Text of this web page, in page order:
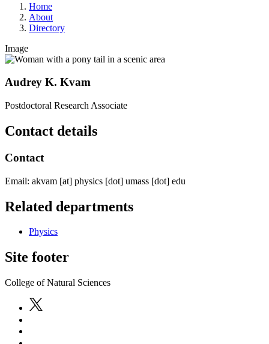
Home
About
Directory
Image
Audrey K. Kvam
Postdoctoral Research Associate
Contact details
Contact
Email: akvam [at] physics [dot] umass [dot] edu
Related departments
Physics
Site footer
College of Natural Sciences